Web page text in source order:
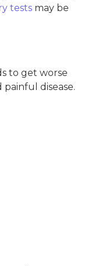
tests may be
to get worse
disease.